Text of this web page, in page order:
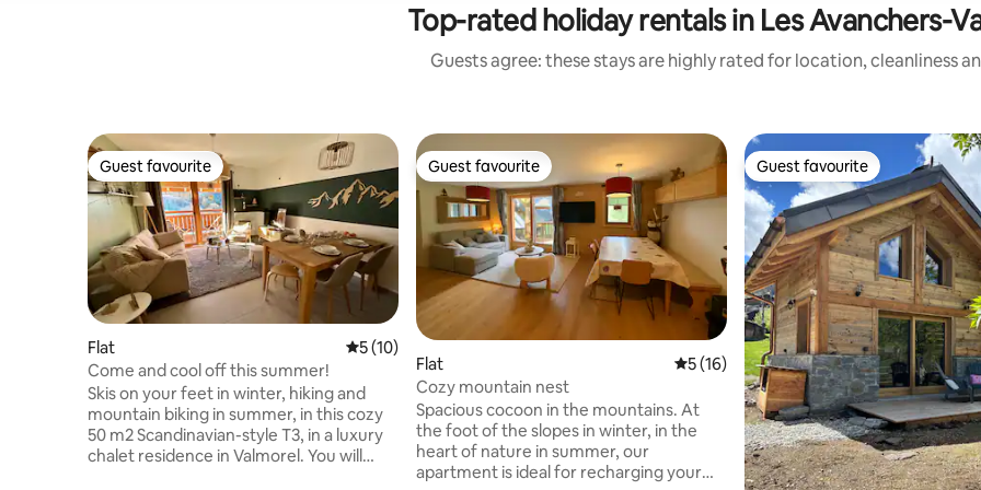
Top-rated holiday rentals in Les Avanchers-
Guests agree: these stays are highly rated for location, cleanliness
Guest favourite
Guest favourite
Flat 5 out of 5 average rating, 10 reviews
5 (10)
Come and cool off this summer!
Skis on your feet in winter, hiking and
mountain biking in summer, in this cozy
50 m2 Scandinavian-style T3, in a luxury
chalet residence in Valmorel. You will
Guest favourite
Guest favourite
Flat 5 out of 5 average rating, 16 reviews
5 (16)
Cozy mountain nest
Spacious cocoon in the mountains. At
the foot of the slopes in winter, in the
heart of nature in summer, our
apartment is ideal for recharging your
Guest favourite
Guest favourite